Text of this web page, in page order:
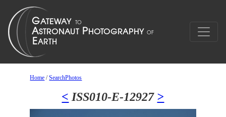
Home /SearchPhotos
< ISS010-E-12927 >